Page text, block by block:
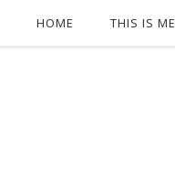
HOME THIS IS ME